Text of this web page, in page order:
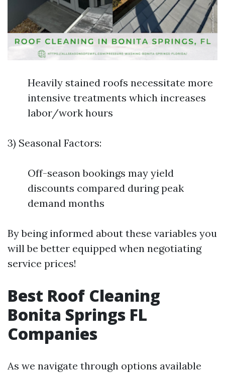
Heavily stained roofs necessitate more
intensive treatments which increases
labor/work hours
3) Seasonal Factors:
Off-season bookings may yield
discounts compared during peak
demand months
By being informed about these variables you
will be better equipped when negotiating
service prices!
Best Roof Cleaning
Bonita Springs FL
Companies
As we navigate through options available